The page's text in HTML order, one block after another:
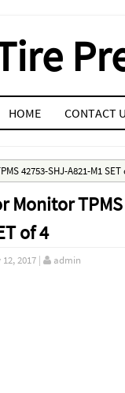
HOME CONTACT
42753-SHJ-A821-M1 SET
Monitor
of 4
2017| admin